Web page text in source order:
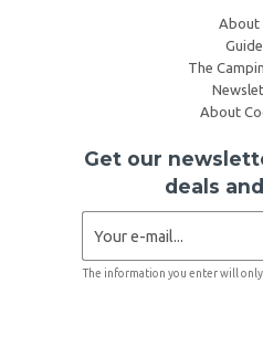
About
The
About
Get our
deals
The information you enter will